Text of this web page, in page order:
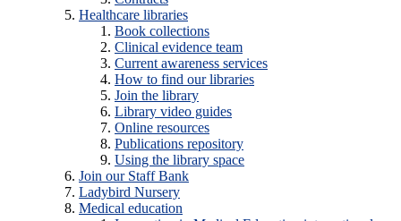
Healthcare libraries
Book collections
Clinical evidence team
Current awareness services
How to find our libraries
Join the library
Library video guides
Online resources
Publications repository
Using the library space
Join our Staff Bank
Ladybird Nursery
Medical education